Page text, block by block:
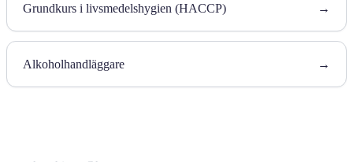
Grundkurs i livsmedelshygien (HACCP) →
Alkoholhandläggare →